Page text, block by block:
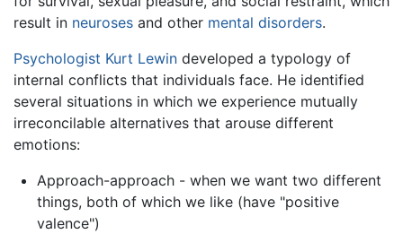
result in neuroses and other mental disorders.
Psychologist Kurt Lewin developed a typology of
internal conflicts that individuals face. He identified
several situations in which we experience mutually
irreconcilable alternatives that arouse different
emotions:
Approach-approach - when we want two different
things, both of which we like (have "positive
valence")